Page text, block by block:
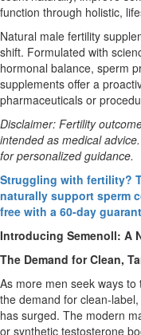
function through holistic,
Natural male fertility
shift. Formulated with
hormonal balance, sperm
supplements offer a
pharmaceuticals or
Disclaimer: Fertility
intended as medical
for personalized guidance.
Struggling with fertility?
naturally support sperm
free with a 60-day
Introducing Semenoll: A
The Demand for Clean,
As more men seek ways
the demand for clean-
has surged. The modern
or synthetic testosterone